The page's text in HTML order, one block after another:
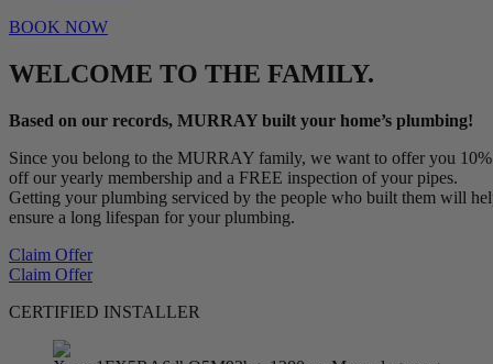
BOOK NOW
WELCOME TO THE FAMILY.
Based on our records, MURRAY built your home’s plumbing!
Since you belong to the MURRAY family, we want to offer you 10%
off our yearly membership and a FREE inspection of your pipes.
Getting your plumbing serviced by the people who built them will
ensure a long lifespan for your plumbing.
Claim Offer
Claim Offer
CERTIFIED INSTALLER